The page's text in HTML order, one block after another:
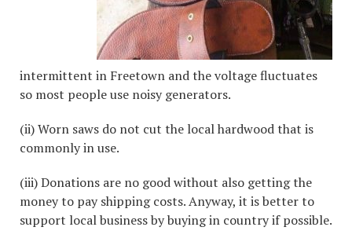
intermittent in Freetown and the voltage fluctuates
so most people use noisy generators.
(ii) Worn saws do not cut the local hardwood that is
commonly in use.
(iii) Donations are no good without also getting the
money to pay shipping costs. Anyway, it is better to
support local business by buying in country if possible.